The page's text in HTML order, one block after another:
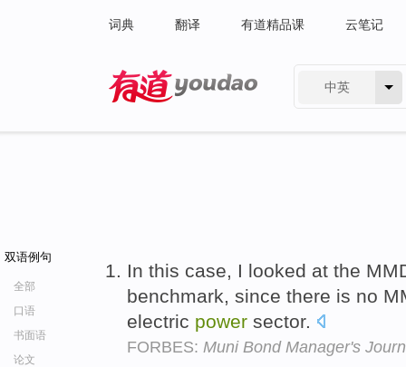
词典 翻译 有道精品课 云笔记
中英
双语例句
全部
口语
书面语
论文
In this case, I looked at the
benchmark, since there is no
electric power sector.
FORBES: Muni Bond Manager's